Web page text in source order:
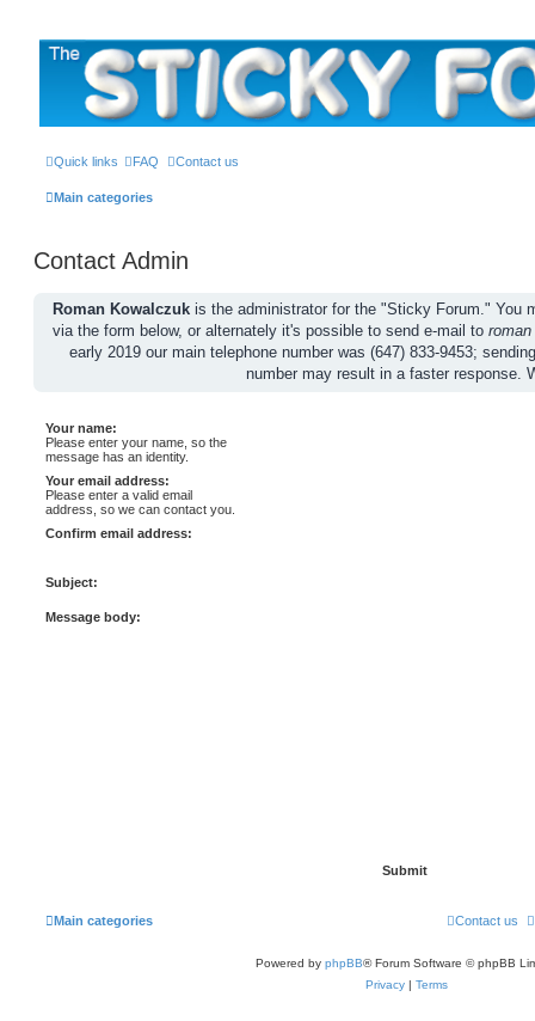
The Sticky Forum
Quick links FAQ Contact us
Main categories
Contact Admin
Roman Kowalczukis the administrator for the "Sticky Forum." You
via the form below, or alternately it's possible to send e-mail to roman
early 2019 our main telephone number was (647) 833-9453;
number may result in a faster response.
Your name:
Please enter your name, so the
message has an identity.
Your email address:
Please enter a valid email
address, so we can contact you.
Confirm email address:
Subject:
Message body:
Main categories Contact us
Powered by phpBB® Forum Software © phpBB
Privacy
Terms